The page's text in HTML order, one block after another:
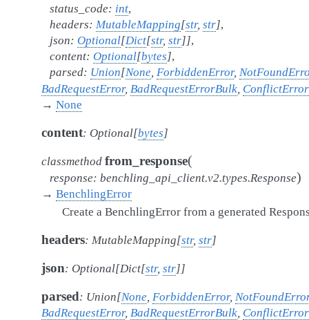
status_code: int,
headers: MutableMapping[str, str],
json: Optional[Dict[str, str]],
content: Optional[bytes],
parsed: Union[None, ForbiddenError,
BadRequestError, BadRequestErrorBulk, ConflictError
→ None
content: Optional[bytes]
classmethod from_response(
response: benchling_api_client.v2.types.Response)
→ BenchlingError
Create a BenchlingError from a generated
headers: MutableMapping[str, str]
json: Optional[Dict[str, str]]
parsed: Union[None, ForbiddenError, NotFoundError
BadRequestError, BadRequestErrorBulk, ConflictError